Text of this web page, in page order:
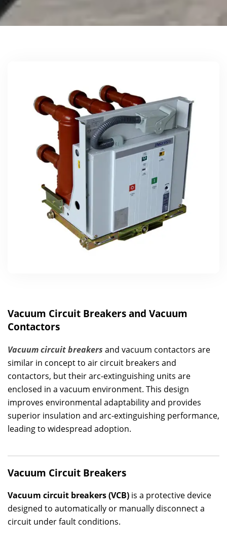
Vacuum Circuit Breakers and Vacuum
Contactors
Vacuum circuit breakers and vacuum contactors are
similar in concept to air circuit breakers and
contactors, but their arc-extinguishing units are
enclosed in a vacuum environment. This design
improves environmental adaptability and provides
superior insulation and arc-extinguishing performance,
leading to widespread adoption.
Vacuum Circuit Breakers
Vacuum circuit breakers (VCB) is a protective device
designed to automatically or manually disconnect a
circuit under fault conditions.